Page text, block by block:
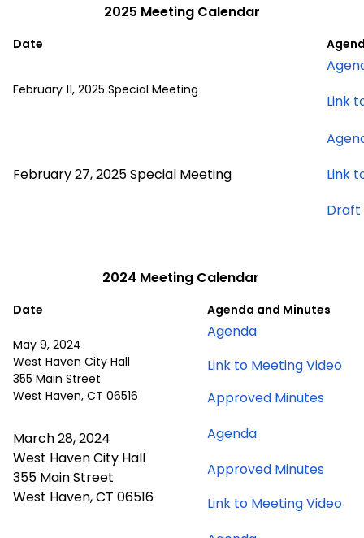
2025 Meeting Calendar
Date
February 11, 2025 Special Meeting
Link
February 27, 2025 Special Meeting
Link
Draft
2024 Meeting Calendar
Date Agenda and Minutes
May 9, 2024
West Haven City Hall
355 Main Street
West Haven, CT 06516
Agendafor
9,
2024
meeting
Link to Meeting Videofor
Approved Minutesfor
March 28, 2024
West Haven City Hall
355 Main Street
West Haven, CT 06516
Agendafor
28,
meeting
Approved Minutesfor
28,
Link to Meeting Videofor